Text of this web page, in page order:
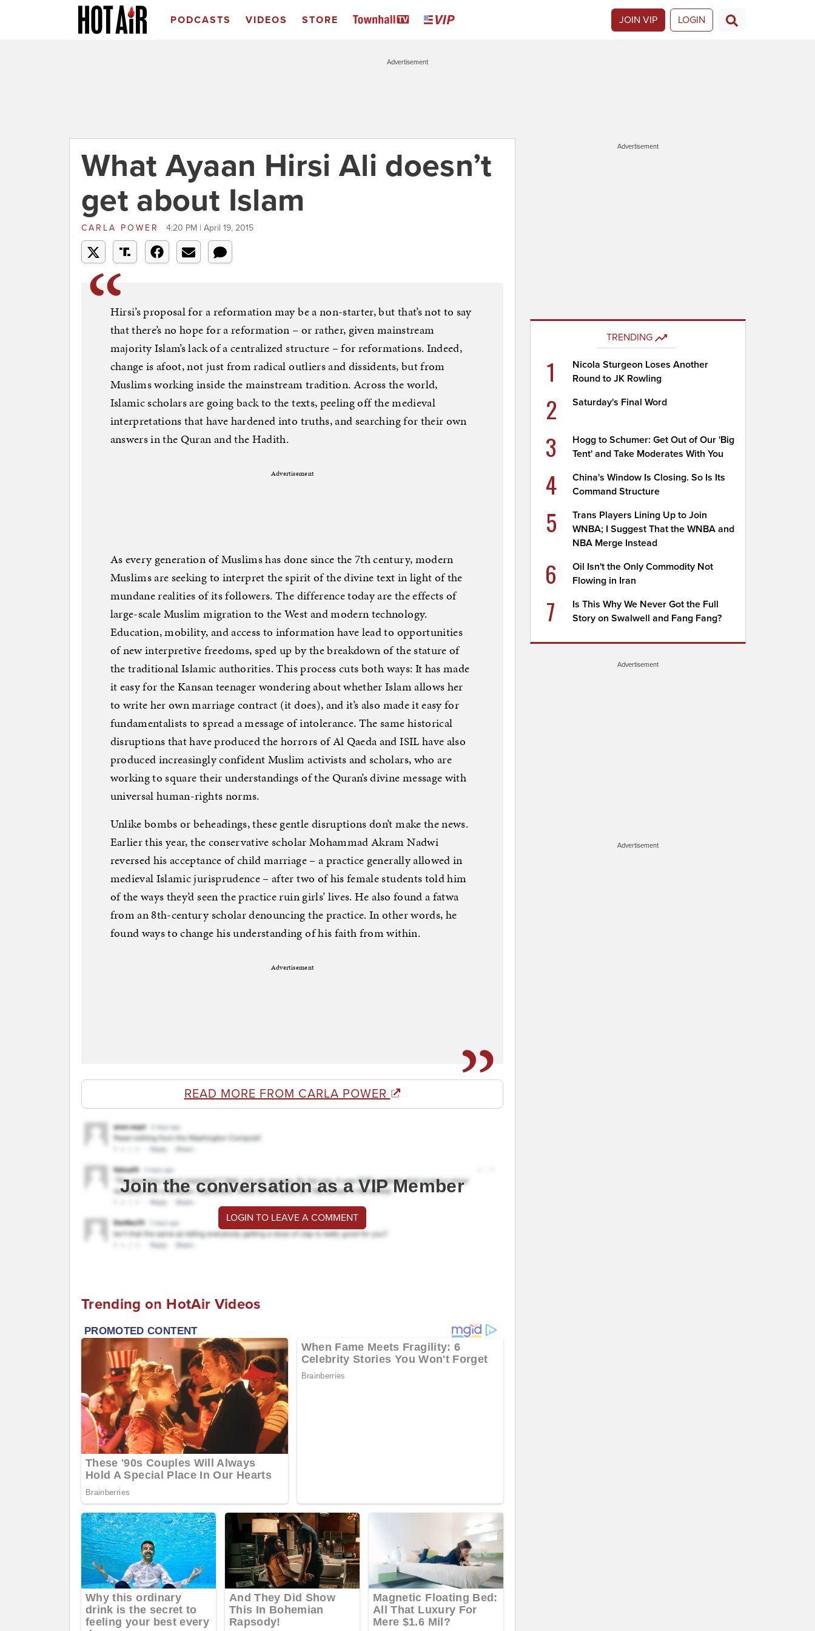
PODCASTS VIDEOS STORE JOIN VIP LOGIN
Advertisement
What Ayaan Hirsi Ali doesn’t
get about Islam
CARLA POWER 4:20 PM | April 19, 2015
Hirsi’s proposal for a reformation may be a non-starter, but that’s not to say
that there’s no hope for a reformation – or rather, given mainstream
majority Islam’s lack of a centralized structure – for reformations. Indeed,
change is afoot, not just from radical outliers and dissidents, but from
Muslims working inside the mainstream tradition. Across the world,
Islamic scholars are going back to the texts, peeling off the medieval
interpretations that have hardened into truths, and searching for their own
answers in the Quran and the Hadith.
Advertisement
As every generation of Muslims has done since the 7th century, modern
Muslims are seeking to interpret the spirit of the divine text in light of the
mundane realities of its followers. The difference today are the effects of
large-scale Muslim migration to the West and modern technology.
Education, mobility, and access to information have lead to opportunities
of new interpretive freedoms, sped up by the breakdown of the stature of
the traditional Islamic authorities. This process cuts both ways: It has made
it easy for the Kansan teenager wondering about whether Islam allows her
to write her own marriage contract (it does), and it’s also made it easy for
fundamentalists to spread a message of intolerance. The same historical
disruptions that have produced the horrors of Al Qaeda and ISIL have also
produced increasingly confident Muslim activists and scholars, who are
working to square their understandings of the Quran’s divine message with
universal human-rights norms.
Unlike bombs or beheadings, these gentle disruptions don’t make the news.
Earlier this year, the conservative scholar Mohammad Akram Nadwi
reversed his acceptance of child marriage – a practice generally allowed in
medieval Islamic jurisprudence – after two of his female students told him
of the ways they’d seen the practice ruin girls’ lives. He also found a fatwa
from an 8th-century scholar denouncing the practice. In other words, he
found ways to change his understanding of his faith from within.
Advertisement
READ MORE FROM CARLA POWER
Join the conversation as a VIP Member
LOGIN TO LEAVE A COMMENT
Trending on HotAir Videos
Advertisement
TRENDING
1
Nicola Sturgeon Loses Another
Round to JK Rowling
2 Saturday's Final Word
3
Hogg to Schumer: Get Out of Our 'Big
Tent' and Take Moderates With You
4
China's Window Is Closing. So Is Its
Command Structure
5
Trans Players Lining Up to Join
WNBA; I Suggest That the WNBA and
NBA Merge Instead
6
Oil Isn't the Only Commodity Not
Flowing in Iran
7
Is This Why We Never Got the Full
Story on Swalwell and Fang Fang?
Advertisement
Advertisement